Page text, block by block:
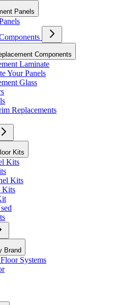
Panels
Components
Laminate
Your Panels
Glass
Replacements
Kits
Kits
Kits
Kits
Brand
Systems